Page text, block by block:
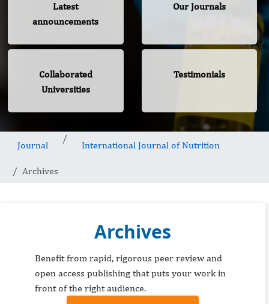
Latest
announcements
Our Journals
Collaborated
Universities
Testimonials
Journal International Journal of Nutrition
Archives
Archives
Benefit from rapid, rigorous peer review and
open access publishing that puts your work in
front of the right audience.